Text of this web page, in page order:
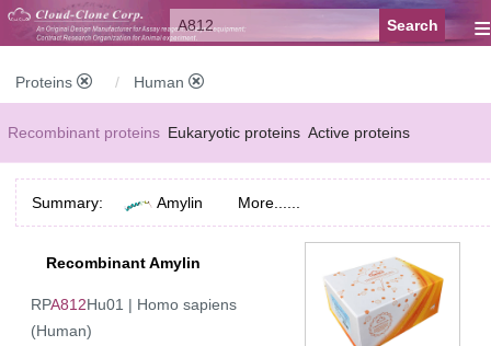
≡
Proteins Human
Recombinant proteins Eukaryotic proteins Active proteins
Natural proteins Synthetic peptides Conjugated small molecules
Modified proteins
Summary: Amylin More......
Recombinant Amylin
RPA812Hu01 | Homo sapiens
(Human)